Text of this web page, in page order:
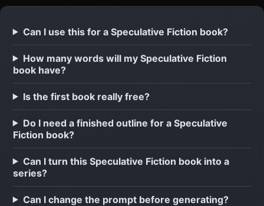
Can I use this for a Speculative Fiction book?
How many words will my Speculative Fiction
book have?
Is the first book really free?
Do I need a finished outline for a Speculative
Fiction book?
Can I turn this Speculative Fiction book into a
series?
Can I change the prompt before generating?